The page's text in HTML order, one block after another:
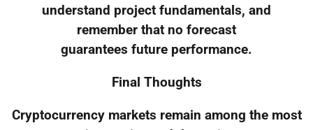
understand project fundamentals, and
remember that no forecast
guarantees future performance.
Final Thoughts
Cryptocurrency markets remain among the most